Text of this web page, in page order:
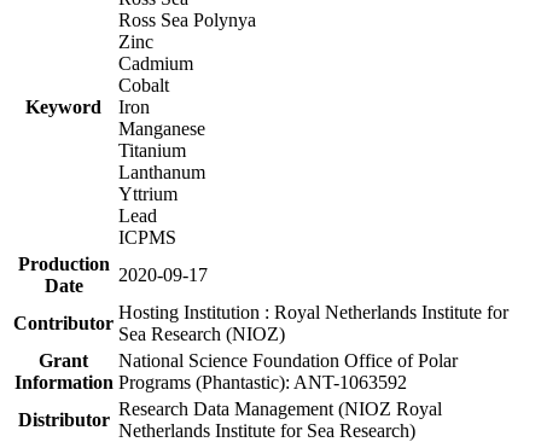
Keyword
Ross Sea Polynya
Zinc
Cadmium
Cobalt
Iron
Manganese
Titanium
Lanthanum
Yttrium
Lead
ICPMS
Production
Date
2020-09-17
Contributor
Hosting Institution : Royal Netherlands Institute for
Sea Research (NIOZ)
Grant
Information
National Science Foundation Office of Polar
Programs (Phantastic): ANT-1063592
Distributor
Research Data Management (NIOZ Royal
Netherlands Institute for Sea Research)